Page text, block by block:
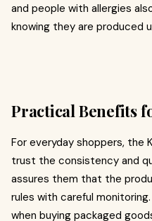
and people with allergies
knowing they are produced
Practical Benefits
For everyday shoppers, the
trust the consistency and
assures them that the
rules with careful
when buying packaged